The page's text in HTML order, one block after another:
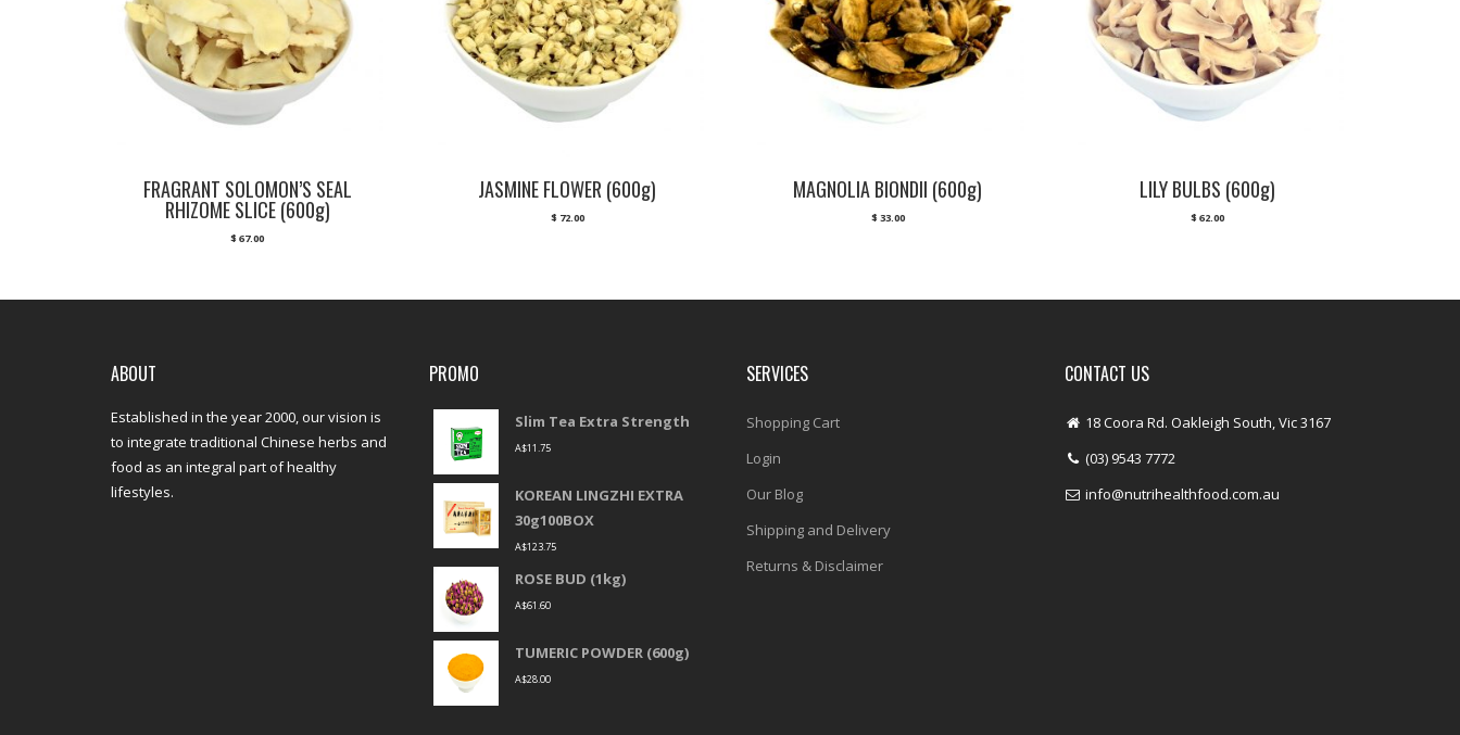
FRAGRANT SOLOMON’S SEAL
RHIZOME SLICE (600g)
$67.00
JASMINE FLOWER (600g)
$72.00
MAGNOLIA BIONDII (600g)
$33.00
LILY BULBS (600g)
$62.00
ABOUT
Established in the year 2000, our vision is
to integrate traditional Chinese herbs and
food as an integral part of healthy
lifestyles.
PROMO
Slim Tea Extra Strength
A$11.75
KOREAN LINGZHI EXTRA
30g100BOX
A$123.75
ROSE BUD (1kg)
A$61.60
TUMERIC POWDER (600g)
A$28.00
SERVICES
Shopping Cart
Login
Our Blog
Shipping and Delivery
Returns & Disclaimer
CONTACT US
18 Coora Rd. Oakleigh South, Vic 3167
(03) 9543 7772
info@nutrihealthfood.com.au